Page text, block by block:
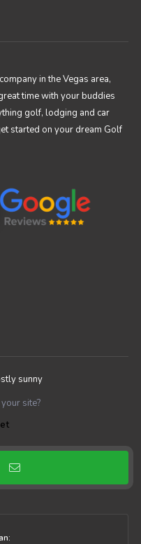
in the Vegas area,
time with your buddies
golf, lodging and car
started on your dream Golf
sunny
site?